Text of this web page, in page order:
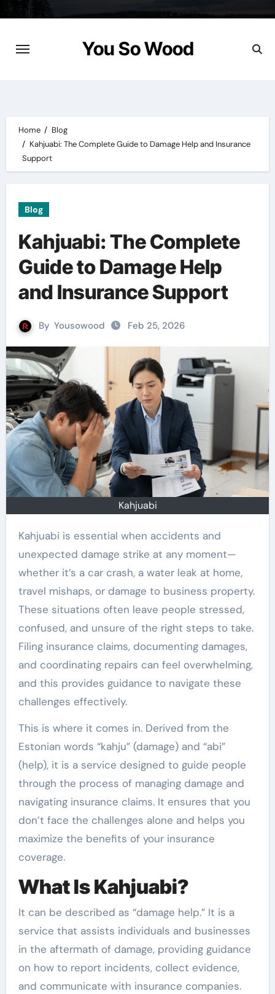
content
You So Wood
Home
Blog
Kahjuabi: The Complete Guide to Damage Help and Insurance
Support
Blog
Kahjuabi: The Complete
Guide to Damage Help
and Insurance Support
By Yousowood Feb 25, 2026
Kahjuabi
Kahjuabi is essential when accidents and
unexpected damage strike at any moment—
whether it’s a car crash, a water leak at home,
travel mishaps, or damage to business property.
These situations often leave people stressed,
confused, and unsure of the right steps to take.
Filing insurance claims, documenting damages,
and coordinating repairs can feel overwhelming,
and this provides guidance to navigate these
challenges effectively.
This is where it comes in. Derived from the
Estonian words “kahju” (damage) and “abi”
(help), it is a service designed to guide people
through the process of managing damage and
navigating insurance claims. It ensures that you
don’t face the challenges alone and helps you
maximize the benefits of your insurance
coverage.
What Is Kahjuabi?
It can be described as “damage help.” It is a
service that assists individuals and businesses
in the aftermath of damage, providing guidance
on how to report incidents, collect evidence,
and communicate with insurance companies.